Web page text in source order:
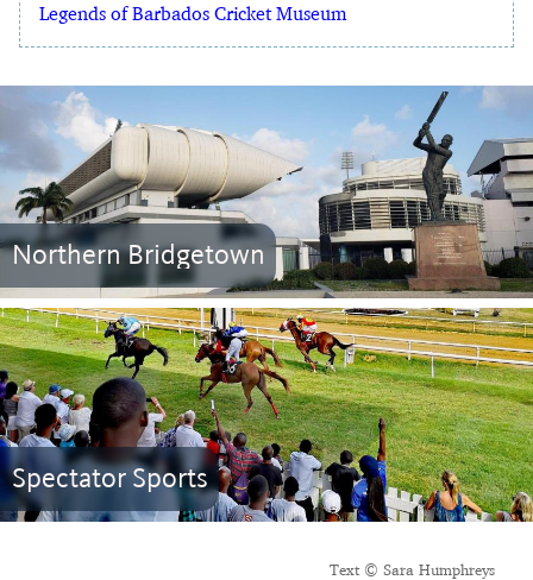
Legends of Barbados Cricket Museum
Northern Bridgetown
Spectator Sports
Text © Sara Humphreys